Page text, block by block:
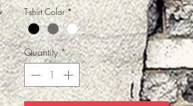
T-shirt Color *
Quantity*